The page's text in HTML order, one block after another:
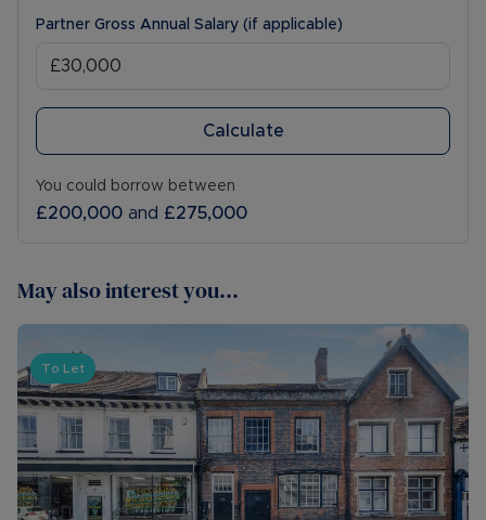
Partner Gross Annual Salary (if applicable)
Calculate
You could borrow between
£200,000 and £275,000
May also interest you...
To Let